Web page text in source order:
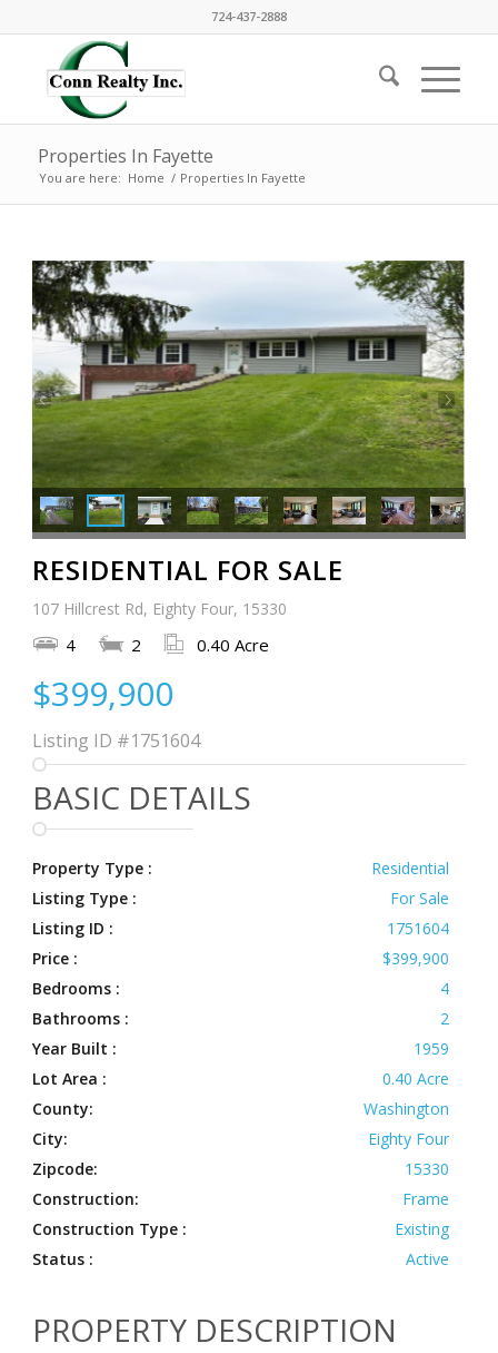
724-437-2888
Properties In Fayette
You are here: Home / Properties In Fayette
RESIDENTIAL FOR SALE
107 Hillcrest Rd, Eighty Four, 15330
4 2 0.40 Acre
$399,900
Listing ID #1751604
BASIC DETAILS
Property Type :
Residential
Listing Type :
For Sale
Listing ID :
1751604
Price :
$399,900
Bedrooms :
4
Bathrooms :
2
Year Built :
1959
Lot Area :
0.40 Acre
County:
Washington
City:
Eighty Four
Zipcode:
15330
Construction:
Frame
Construction Type :
Existing
Status :
Active
PROPERTY DESCRIPTION